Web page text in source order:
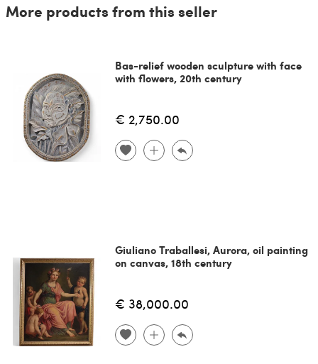
More products from this seller
Bas-relief wooden sculpture with face
with flowers, 20th century
€ 2,750.00
Giuliano Traballesi, Aurora, oil painting
on canvas, 18th century
€ 38,000.00